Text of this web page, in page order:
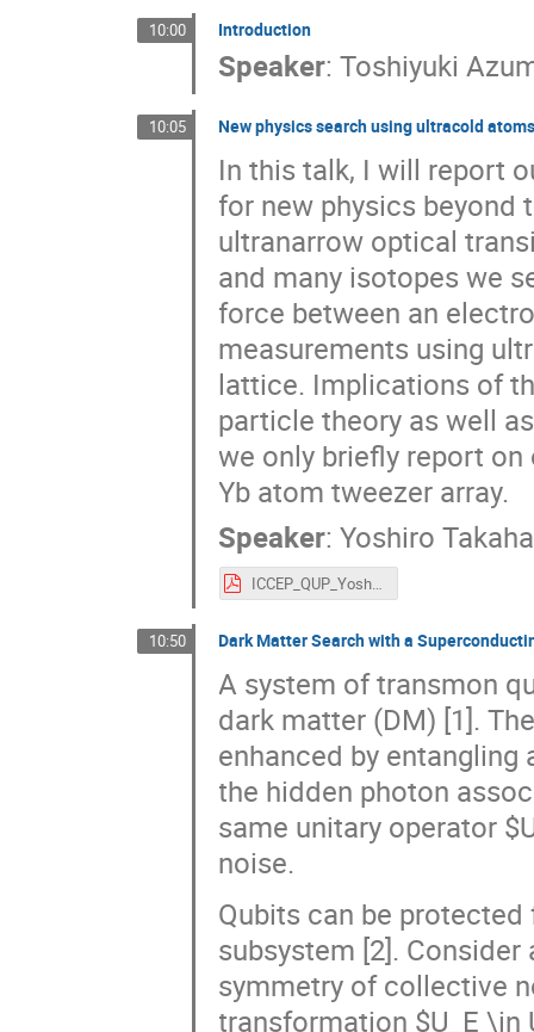
10:00 Introduction
Speaker:Toshiyuki
10:05 New physics search using ultracold
In this talk, I will report
for new physics beyond
ultranarrow optical
and many isotopes we
force between an
measurements using
lattice. Implications of
particle theory as well
we only briefly report
Yb atom tweezer array.
Speaker:Yoshiro
ICCEP_QUP_Yoshiro_Takahashi.pdf
10:50 Dark Matter Search with a
A system of transmon
dark matter (DM) [1].
enhanced by
the hidden photon
same unitary operator
noise.
Qubits can be
subsystem [2].
symmetry of collective
transformation $U_E \in